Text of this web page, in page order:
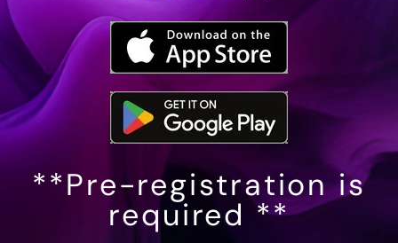
**Pre-registration is
required **